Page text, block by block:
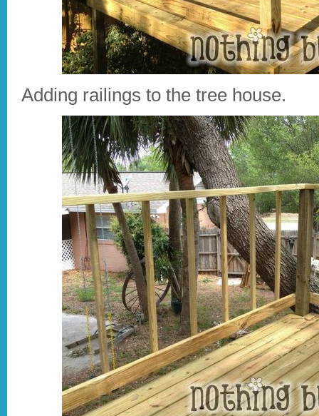
Adding railings to the tree house.